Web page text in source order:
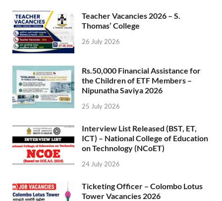
Teacher Vacancies 2026 – S.
Thomas’ College
26 July 2026
Rs.50,000 Financial Assistance for
the Children of ETF Members –
Nipunatha Saviya 2026
25 July 2026
Interview List Released (BST, ET,
ICT) – National College of Education
on Technology (NCoET)
24 July 2026
Ticketing Officer – Colombo Lotus
Tower Vacancies 2026